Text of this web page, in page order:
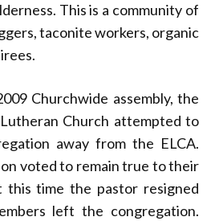
This is a community of
taconite workers, organic
Churchwide assembly, the
Church attempted to
away from the ELCA.
voted to remain true to their
this time the pastor resigned
left the congregation.